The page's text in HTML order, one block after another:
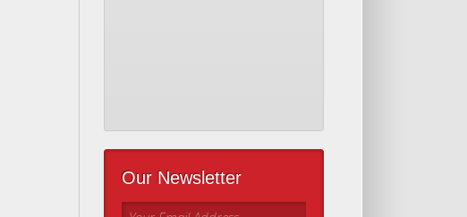
Our Newsletter